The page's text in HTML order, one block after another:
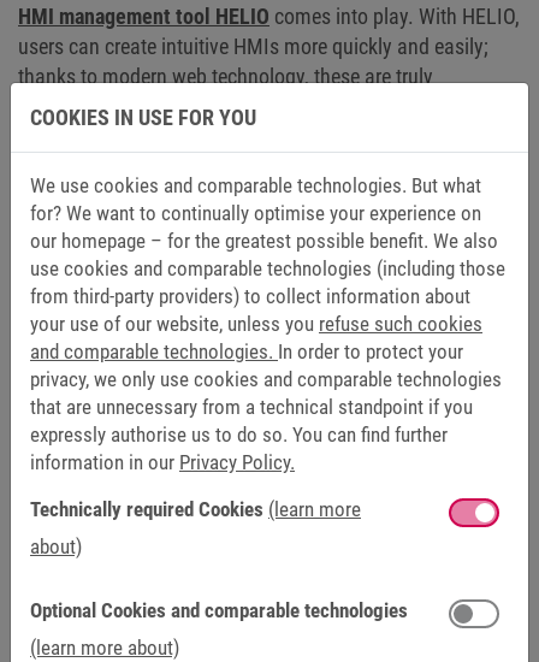
HMI management tool HELIO comes into play. With HELIO,
users can create intuitive HMIs more quickly and easily;
thanks to modern web technology, these are truly
responsive and independent of platforms and end devices
temperature control and autotuning functions for its
system solutions for recycling plants.
It is not uncommon for different motor technologies to be
required within a recycling plant – fromgeared motors
the conveyor belts tohigh-performance motorsfor the
extruder, which are available in water-cooled or IP23 / IP54
air-cooled versions. Thanks to a broad motor portfolio, the
motors that best meet individual requirements can be
selected – ranging from permanent magnet and
TheCOMBIVERT F6 Drive Controllersand
COMBIVERT S6
Servo Drives
already integrated into the drive.
Another advantage: the drives can control all types of
COOKIES IN USE FOR YOU
We use cookies and comparable technologies. But what
for? We want to continually optimise your experience on
our homepage – for the greatest possible benefit. We also
use cookies and comparable technologies (including those
from third-party providers) to collect information about
your use of our website, unless you refuse such cookies
and comparable technologies. In order to protect your
privacy, we only use cookies and comparable technologies
that are unnecessary from a technical standpoint if you
expressly authorise us to do so. You can find further
information in our Privacy Policy.
Technically required Cookies (learn more
about)
Optional Cookies and comparable technologies
(learn more about)